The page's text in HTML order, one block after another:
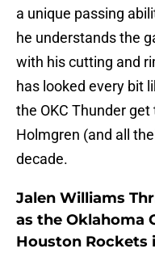
a unique passing
he understands the
with his cutting and
has looked every bit
the OKC Thunder
Holmgren (and all
decade.
Jalen Williams
as the Oklahoma
Houston Rockets